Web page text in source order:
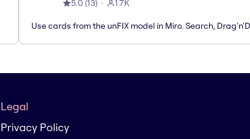
5.0 (13) 1.7K
Use cards from the unFIX model in Miro. Search,
Legal
Privacy Policy